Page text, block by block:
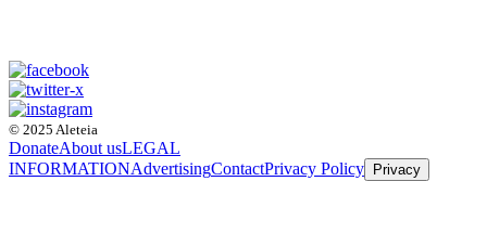
© 2025 Aleteia
DonateAbout usLEGAL
INFORMATIONAdvertisingContactPrivacy Policy Privacy